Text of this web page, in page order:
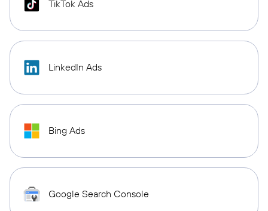
TikTok Ads
LinkedIn Ads
Bing Ads
Google Search Console